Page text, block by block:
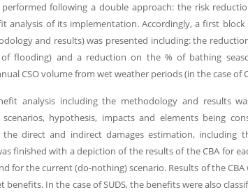
following a double approach: the risk
analysis of its implementation. Accordingly, a first
and results) was presented including: the
flooding) and a reduction on the % of bathing
CSO volume from wet weather periods (in the case of
analysis including the methodology and results
hypothesis, impacts and elements being
direct and indirect damages estimation, including
finished with a depiction of the results of the CBA for
for the current (do-nothing) scenario. Results of the CBA
In the case of SUDS, the benefits were also